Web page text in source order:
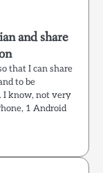
and share
that I can share
to be
I know, not very
1 Android